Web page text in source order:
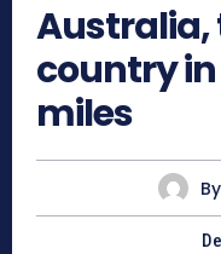
Australia,
country
miles
By